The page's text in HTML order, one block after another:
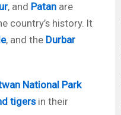
, and Patan are
country’s history. It
, and the Durbar
National Park
tigersin their